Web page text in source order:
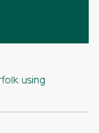
using